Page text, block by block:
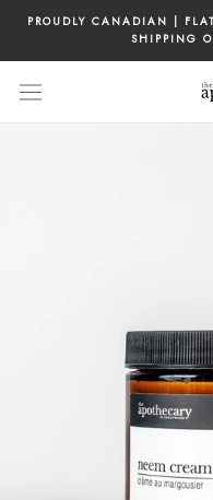
content
PROUDLY CANADIAN |
SHIPPING